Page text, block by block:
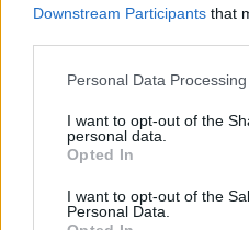
Downstream Participants that
Personal Data
I want to opt-out of the
personal data.
Opted In
I want to opt-out of the
Personal Data.
Nom :
Altitude :
Départ :
Aosta